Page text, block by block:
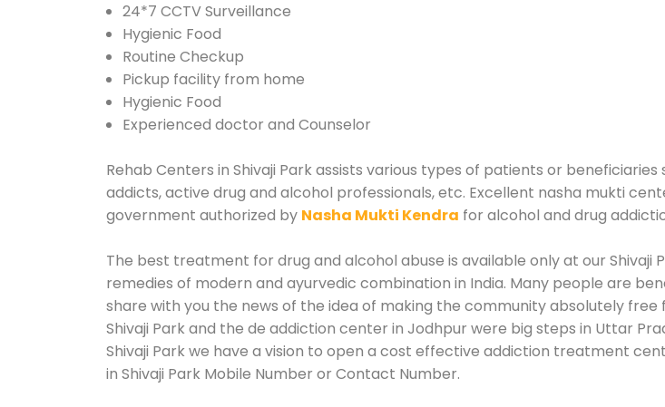
24*7 CCTV Surveillance
Hygienic Food
Routine Checkup
Pickup facility from home
Hygienic Food
Experienced doctor and Counselor
Rehab Centers in Shivaji Park assists various types of patients or
addicts, active drug and alcohol professionals, etc. Excellent nasha mukti
government authorized by Nasha Mukti Kendra for alcohol and drug
The best treatment for drug and alcohol abuse is available only at our
remedies of modern and ayurvedic combination in India. Many people are
share with you the news of the idea of making the community absolutely
Shivaji Park and the de addiction center in Jodhpur were big steps in Uttar
Shivaji Park we have a vision to open a cost effective addiction treatment
in Shivaji Park Mobile Number or Contact Number.